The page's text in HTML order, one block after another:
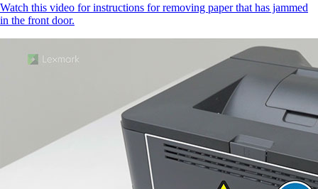
Watch this video for instructions for removing paper that has jammed
in the front door.